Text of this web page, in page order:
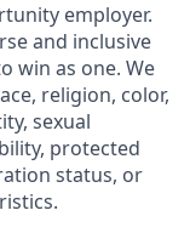
employer.
and inclusive
win as one. We
religion, color,
sexual
protected
status, or